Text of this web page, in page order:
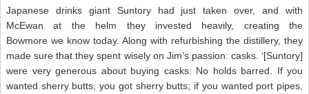
Japanese drinks giant Suntory had just taken over, and with
McEwan at the helm they invested heavily, creating the
Bowmore we know today. Along with refurbishing the distillery, they
made sure that they spent wisely on Jim’s passion: casks. ‘[Suntory]
were very generous about buying casks. No holds barred. If you
wanted sherry butts, you got sherry butts; if you wanted port pipes,